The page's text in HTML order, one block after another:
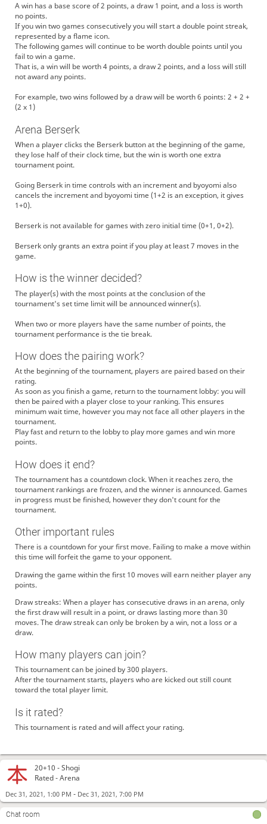
20+10 -Shogi
Rated - Arena
Dec 31, 2021, 1:00 PM - Dec 31, 2021, 7:00 PM
Chat room
A win has a base score of 2 points, a draw 1 point, and a loss is worth
no points.
If you win two games consecutively you will start a double point streak,
represented by a flame icon.
The following games will continue to be worth double points until you
fail to win a game.
That is, a win will be worth 4 points, a draw 2 points, and a loss will still
not award any points.
For example, two wins followed by a draw will be worth 6 points: 2 + 2 +
(2 x 1)
Arena Berserk
When a player clicks the Berserk button at the beginning of the game,
they lose half of their clock time, but the win is worth one extra
tournament point.
Going Berserk in time controls with an increment and byoyomi also
cancels the increment and byoyomi time (1+2 is an exception, it gives
1+0).
Berserk is not available for games with zero initial time (0+1, 0+2).
Berserk only grants an extra point if you play at least 7 moves in the
game.
How is the winner decided?
The player(s) with the most points at the conclusion of the
tournament's set time limit will be announced winner(s).
When two or more players have the same number of points, the
tournament performance is the tie break.
How does the pairing work?
At the beginning of the tournament, players are paired based on their
rating.
As soon as you finish a game, return to the tournament lobby: you will
then be paired with a player close to your ranking. This ensures
minimum wait time, however you may not face all other players in the
tournament.
Play fast and return to the lobby to play more games and win more
points.
How does it end?
The tournament has a countdown clock. When it reaches zero, the
tournament rankings are frozen, and the winner is announced. Games
in progress must be finished, however they don't count for the
tournament.
Other important rules
There is a countdown for your first move. Failing to make a move within
this time will forfeit the game to your opponent.
Drawing the game within the first 10 moves will earn neither player any
points.
Draw streaks: When a player has consecutive draws in an arena, only
the first draw will result in a point, or draws lasting more than 30
moves. The draw streak can only be broken by a win, not a loss or a
draw.
How many players can join?
This tournament can be joined by 300 players.
After the tournament starts, players who are kicked out still count
toward the total player limit.
Is it rated?
This tournament is rated and will affect your rating.